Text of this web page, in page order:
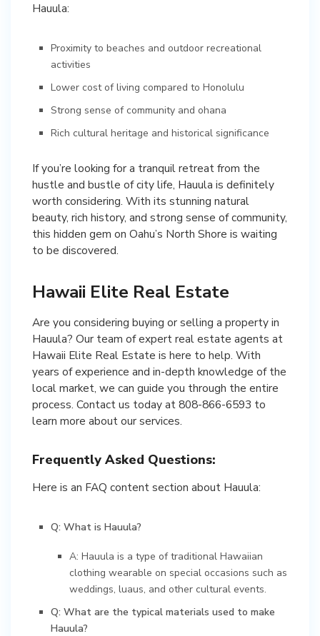
Hauula:
Proximity to beaches and outdoor recreational
activities
Lower cost of living compared to Honolulu
Strong sense of community and ohana
Rich cultural heritage and historical significance
If you’re looking for a tranquil retreat from the
hustle and bustle of city life, Hauula is definitely
worth considering. With its stunning natural
beauty, rich history, and strong sense of community,
this hidden gem on Oahu’s North Shore is waiting
to be discovered.
Hawaii Elite Real Estate
Are you considering buying or selling a property in
Hauula? Our team of expert real estate agents at
Hawaii Elite Real Estate is here to help. With
years of experience and in-depth knowledge of the
local market, we can guide you through the entire
process. Contact us today at 808-866-6593 to
learn more about our services.
Frequently Asked Questions:
Here is an FAQ content section about Hauula:
Q: What is Hauula?
A: Hauula is a type of traditional Hawaiian
clothing wearable on special occasions such as
weddings, luaus, and other cultural events.
Q: What are the typical materials used to make
Hauula?